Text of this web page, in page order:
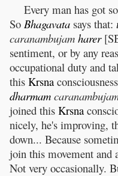
Every man has got
So Bhagavata says that:
caranambujam harer
sentiment, or by any
occupational duty and
this Krsna
dharmam
joined this Krsna
nicely, he's improving,
down... Because
join this movement and
Not very occasionally.